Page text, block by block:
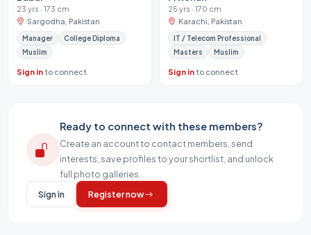
23 yrs · 173 cm
Sargodha, Pakistan
Manager
College Diploma
Muslim
Sign into connect
25 yrs · 170 cm
Karachi, Pakistan
IT / Telecom Professional
Masters
Muslim
Sign into connect
Ready to connect with these members?
Create an account to contact members, send
interests, save profiles to your shortlist, and unlock
full photo galleries.
Sign in
Register now